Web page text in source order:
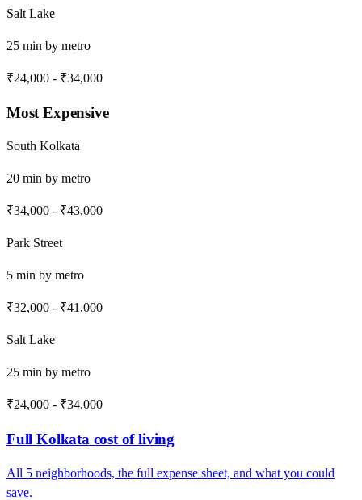
Salt Lake
25 min by metro
₹24,000 - ₹34,000
Most Expensive
South Kolkata
20 min by metro
₹34,000 - ₹43,000
Park Street
5 min by metro
₹32,000 - ₹41,000
Salt Lake
25 min by metro
₹24,000 - ₹34,000
FullKolkata cost of living
All 5 neighborhoods, the full expense sheet, and what you could
save.